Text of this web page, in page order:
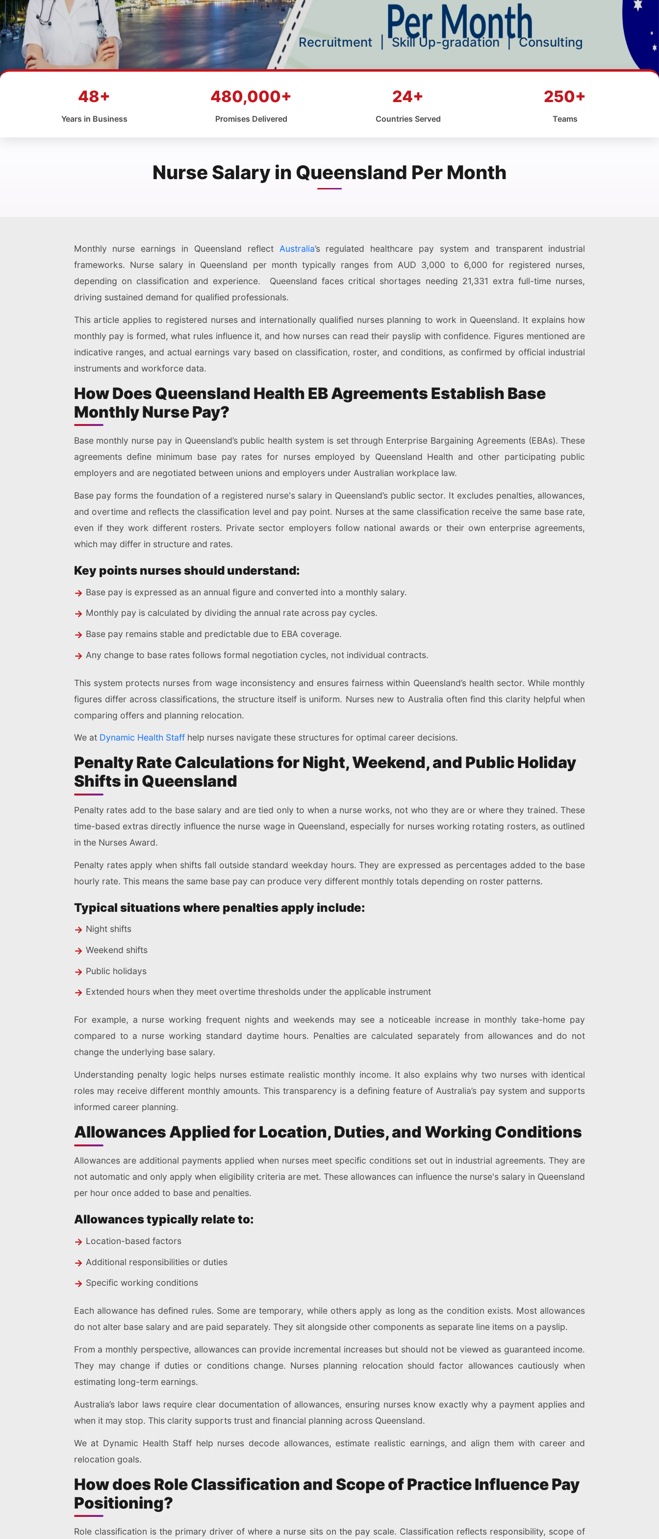
Recruitment Skill Up-gradation | Consulting
48+
Years in Business
480,000+
Promises Delivered
24+
Countries Served
250+
Teams
Nurse Salary in Queensland Per Month
Monthly nurse earnings in Queensland reflect Australia’s regulated healthcare pay system and transparent industrial
frameworks. Nurse salary in Queensland per month typically ranges from AUD 3,000 to 6,000 for registered nurses,
depending on classification and experience. Queensland faces critical shortages needing 21,331 extra full-time nurses,
driving sustained demand for qualified professionals.
This article applies to registered nurses and internationally qualified nurses planning to work in Queensland. It explains how
monthly pay is formed, what rules influence it, and how nurses can read their payslip with confidence. Figures mentioned are
indicative ranges, and actual earnings vary based on classification, roster, and conditions, as confirmed by official industrial
instruments and workforce data.
How Does Queensland Health EB Agreements Establish Base
Monthly Nurse Pay?
Base monthly nurse pay in Queensland’s public health system is set through Enterprise Bargaining Agreements (EBAs). These
agreements define minimum base pay rates for nurses employed by Queensland Health and other participating public
employers and are negotiated between unions and employers under Australian workplace law.
Base pay forms the foundation of a registered nurse's salary in Queensland’s public sector. It excludes penalties, allowances,
and overtime and reflects the classification level and pay point. Nurses at the same classification receive the same base rate,
even if they work different rosters. Private sector employers follow national awards or their own enterprise agreements,
which may differ in structure and rates.
Key points nurses should understand:
Base pay is expressed as an annual figure and converted into a monthly salary.
Monthly pay is calculated by dividing the annual rate across pay cycles.
Base pay remains stable and predictable due to EBA coverage.
Any change to base rates follows formal negotiation cycles, not individual contracts.
This system protects nurses from wage inconsistency and ensures fairness within Queensland’s health sector. While monthly
figures differ across classifications, the structure itself is uniform. Nurses new to Australia often find this clarity helpful when
comparing offers and planning relocation.
We at Dynamic Health Staffhelp nurses navigate these structures for optimal career decisions.
Penalty Rate Calculations for Night, Weekend, and Public Holiday
Shifts in Queensland
Penalty rates add to the base salary and are tied only to when a nurse works, not who they are or where they trained. These
time-based extras directly influence the nurse wage in Queensland, especially for nurses working rotating rosters, as outlined
in the Nurses Award.
Penalty rates apply when shifts fall outside standard weekday hours. They are expressed as percentages added to the base
hourly rate. This means the same base pay can produce very different monthly totals depending on roster patterns.
Typical situations where penalties apply include:
Night shifts
Weekend shifts
Public holidays
Extended hours when they meet overtime thresholds under the applicable instrument
For example, a nurse working frequent nights and weekends may see a noticeable increase in monthly take-home pay
compared to a nurse working standard daytime hours. Penalties are calculated separately from allowances and do not
change the underlying base salary.
Understanding penalty logic helps nurses estimate realistic monthly income. It also explains why two nurses with identical
roles may receive different monthly amounts. This transparency is a defining feature of Australia’s pay system and supports
informed career planning.
Allowances Applied for Location, Duties, and Working Conditions
Allowances are additional payments applied when nurses meet specific conditions set out in industrial agreements. They are
not automatic and only apply when eligibility criteria are met. These allowances can influence the nurse's salary in Queensland
per hour once added to base and penalties.
Allowances typically relate to:
Location-based factors
Additional responsibilities or duties
Specific working conditions
Each allowance has defined rules. Some are temporary, while others apply as long as the condition exists. Most allowances
do not alter base salary and are paid separately. They sit alongside other components as separate line items on a payslip.
From a monthly perspective, allowances can provide incremental increases but should not be viewed as guaranteed income.
They may change if duties or conditions change. Nurses planning relocation should factor allowances cautiously when
estimating long-term earnings.
Australia’s labor laws require clear documentation of allowances, ensuring nurses know exactly why a payment applies and
when it may stop. This clarity supports trust and financial planning across Queensland.
We at Dynamic Health Staff help nurses decode allowances, estimate realistic earnings, and align them with career and
relocation goals.
How does Role Classification and Scope of Practice Influence Pay
Positioning?
Role classification is the primary driver of where a nurse sits on the pay scale. Classification reflects responsibility, scope of